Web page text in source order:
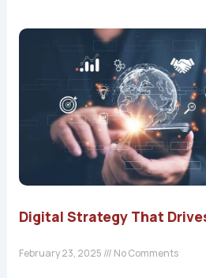
Digital Strategy That
February 23, 2025 No Comments